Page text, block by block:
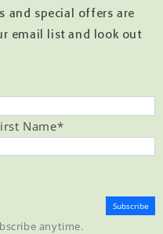
and special offers are
email list and look out
Name*
anytime.